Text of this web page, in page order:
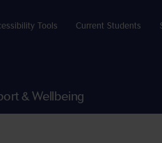
Tools Current Students
& Wellbeing